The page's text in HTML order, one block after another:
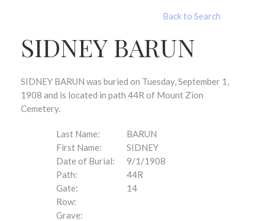
Back to Search
SIDNEY BARUN
SIDNEY BARUN was buried on Tuesday, September 1,
1908 and is located in path 44R of Mount Zion
Cemetery.
Last Name:
BARUN
First Name:
SIDNEY
Date of Burial:
9/1/1908
Path:
44R
Gate:
14
Row:
Grave: